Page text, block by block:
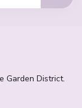
Garden District.